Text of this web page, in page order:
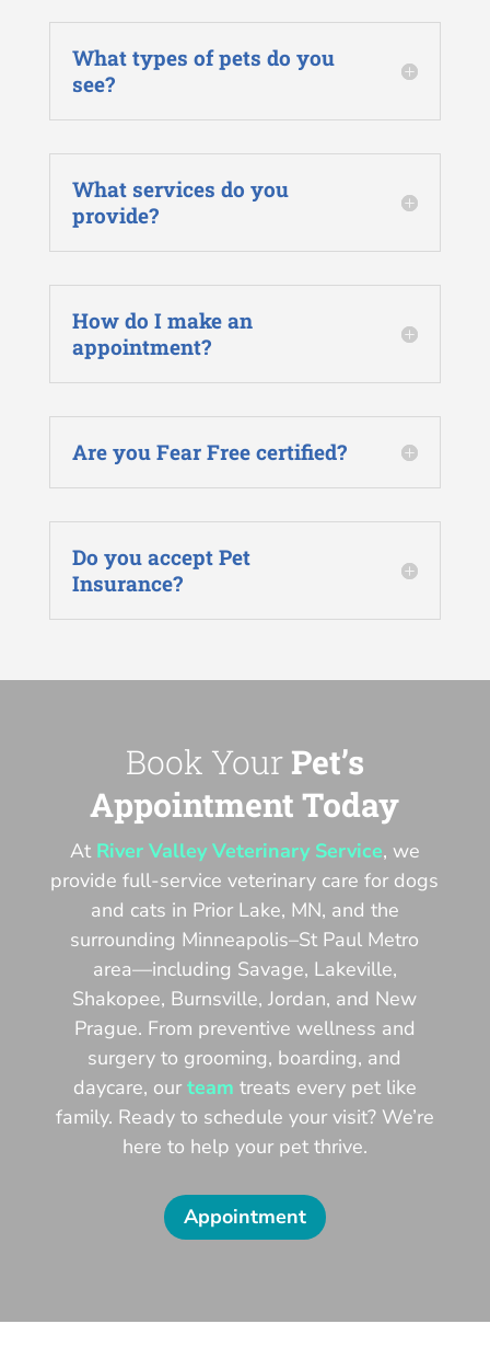
What types of pets do you
see?
What services do you
provide?
How do I make an
appointment?
Are you Fear Free certified?
Do you accept Pet
Insurance?
Book YourPet’s
Appointment Today
At River Valley Veterinary Service, we
provide full-service veterinary care for dogs
and cats in Prior Lake, MN, and the
surrounding Minneapolis–St Paul Metro
area—including Savage, Lakeville,
Shakopee, Burnsville, Jordan, and New
Prague. From preventive wellness and
surgery to grooming, boarding, and
daycare, our team treats every pet like
family. Ready to schedule your visit? We’re
here to help your pet thrive.
Appointment